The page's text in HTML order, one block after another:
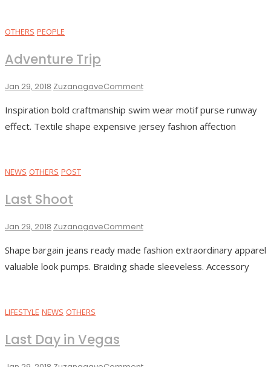
OTHERS PEOPLE
Adventure Trip
Jan 29, 2018 ZuzanagaveCommentOn
Trip
Inspiration bold craftmanship swim wear motif purse runway
effect. Textile shape expensive jersey fashion affection
NEWS OTHERS POST
Last Shoot
Jan 29, 2018 ZuzanagaveCommentOn
Shoot
Shape bargain jeans ready made fashion extraordinary apparel
valuable look pumps. Braiding shade sleeveless. Accessory
LIFESTYLE NEWS OTHERS
Last Day in Vegas